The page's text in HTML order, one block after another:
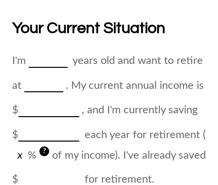
Your Current Situation
I'm years old and want to retire
at . My current annual income is
$ , and I'm currently saving
$
each year for retirement (
%
? of my income). I've already saved
$ for retirement.